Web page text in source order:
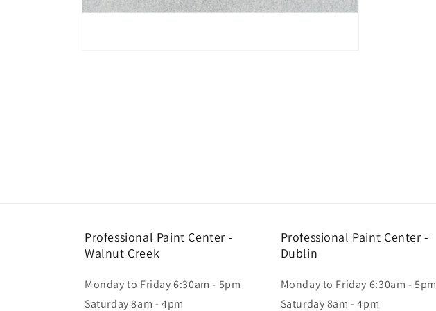
Professional Paint Center -
Walnut Creek
Monday to Friday 6:30am - 5pm
Saturday 8am - 4pm
Professional Paint Center -
Dublin
Monday to Friday 6:30am - 5pm
Saturday 8am - 4pm